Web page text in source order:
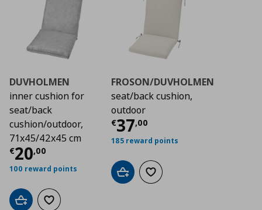
DUVHOLMEN
inner cushion for
seat/back
cushion/outdoor,
71x45/42x45 cm
€20,00
Current price € 20,00
100 reward points
Add to cartAdd to wishlist
FROSON/DUVHOLMEN
seat/back cushion,
outdoor
€37,00
Current price
185 reward points
Add to cartAdd to wishlist